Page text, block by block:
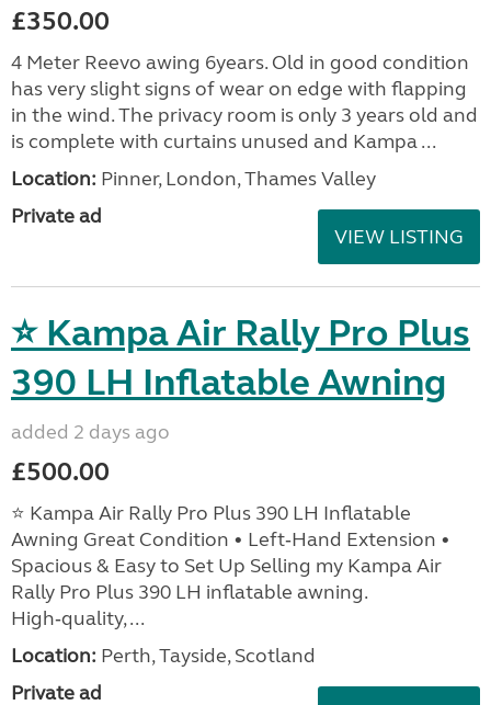
£350.00
4 Meter Reevo awing 6years. Old in good condition
has very slight signs of wear on edge with flapping
in the wind. The privacy room is only 3 years old and
is complete with curtains unused and Kampa ...
Location: Pinner, London, Thames Valley
Private ad
VIEW LISTING
⭐ Kampa Air Rally Pro Plus
390 LH Inflatable Awning
added 2 days ago
£500.00
⭐ Kampa Air Rally Pro Plus 390 LH Inflatable
Awning Great Condition • Left‑Hand Extension •
Spacious & Easy to Set Up Selling my Kampa Air
Rally Pro Plus 390 LH inflatable awning.
High‑quality, ...
Location: Perth, Tayside, Scotland
Private ad